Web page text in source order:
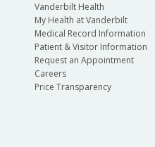
Vanderbilt Health
My Health at Vanderbilt
Medical Record Information
Patient & Visitor Information
Request an Appointment
Careers
Price Transparency